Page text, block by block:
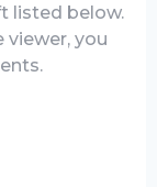
listed below.
viewer, you